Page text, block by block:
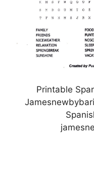
Printable